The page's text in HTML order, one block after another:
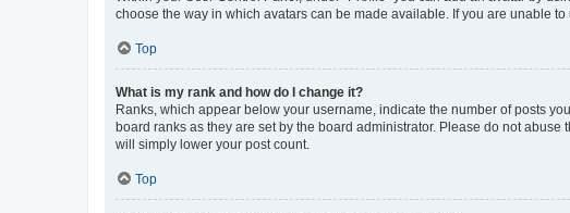
choose the way in which avatars can be made available. If you are unable
Top
What is my rank and how do I change it?
Ranks, which appear below your username, indicate the number of posts
board ranks as they are set by the board administrator. Please do not
will simply lower your post count.
Top